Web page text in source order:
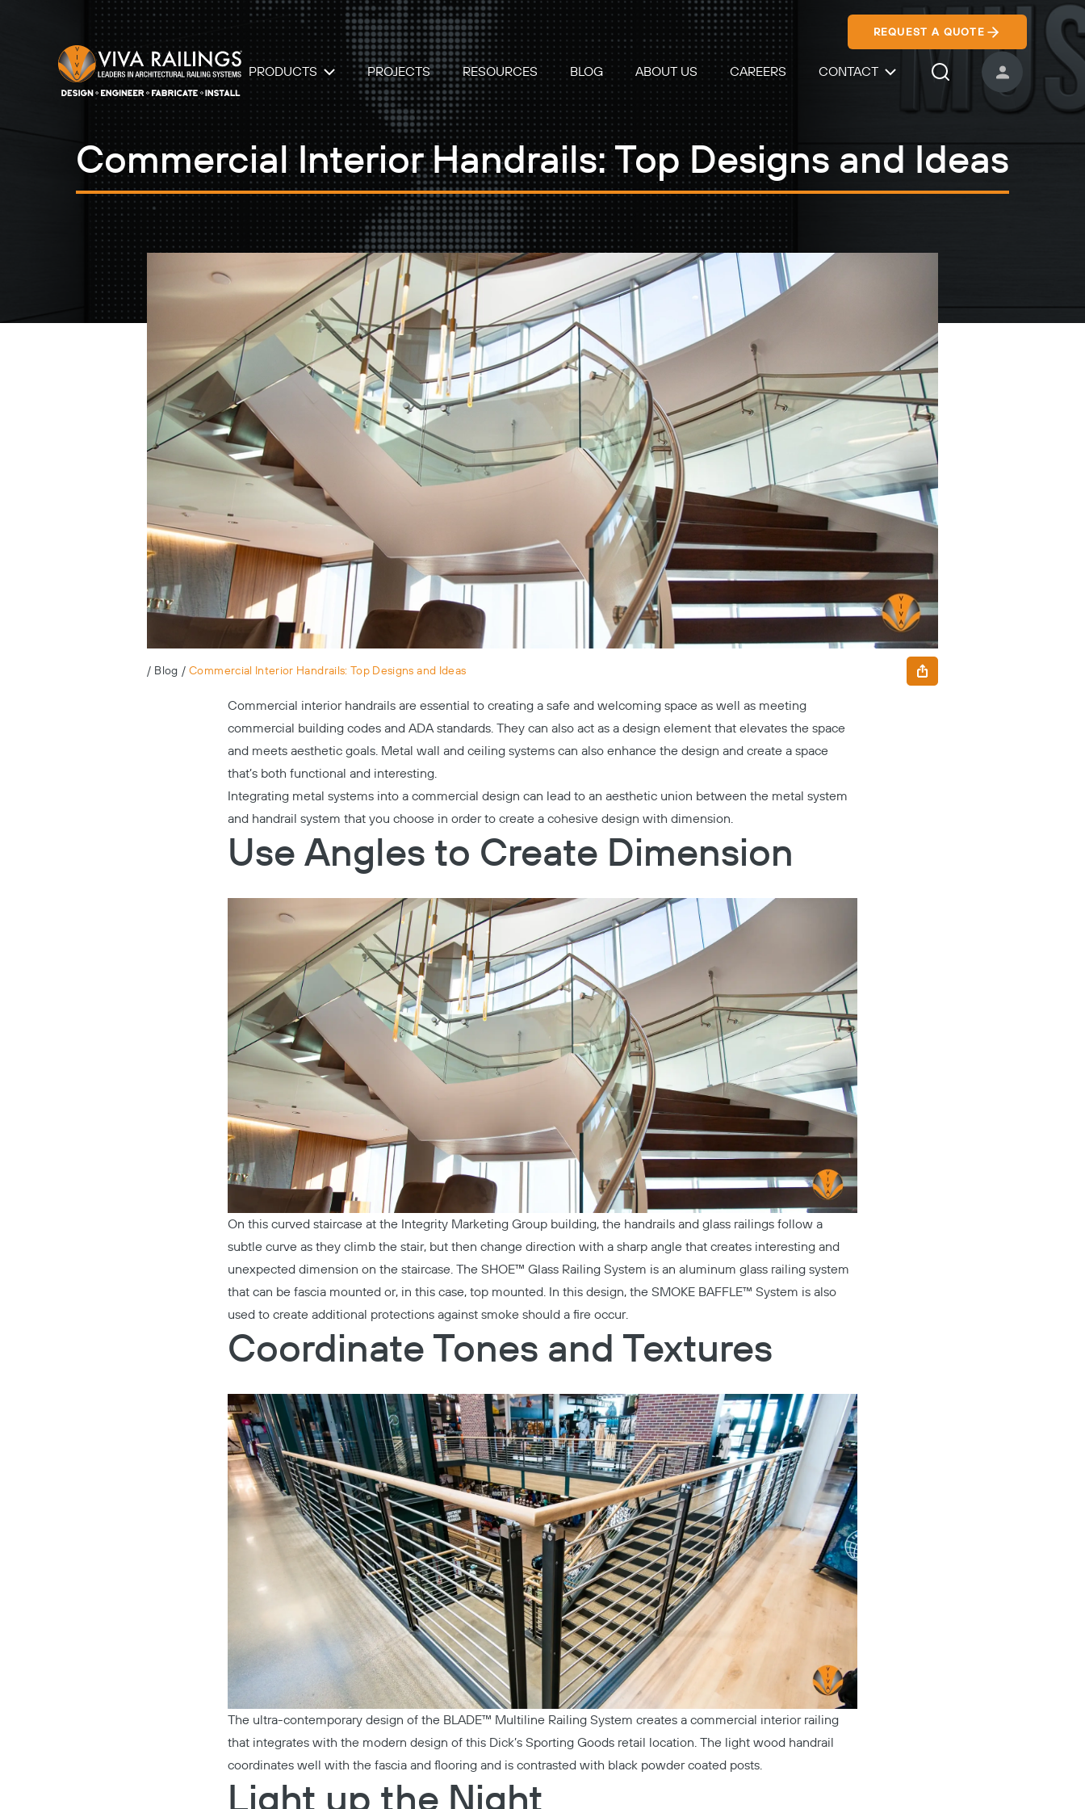
REQUEST A QUOTE
PRODUCTS PROJECTS RESOURCES BLOG ABOUT US CAREERS CONTACT
Search IconUSER ACCOUNT
Commercial Interior Handrails: Top Designs and Ideas
/ Blog / Commercial Interior Handrails: Top Designs and Ideas
Commercial interior handrails are essential to creating a safe and welcoming space as well as meeting
commercial building codes and ADA standards. They can also act as a design element that elevates the space
and meets aesthetic goals. Metal wall and ceiling systems can also enhance the design and create a space
that’s both functional and interesting.
Integrating metal systems into a commercial design can lead to an aesthetic union between the metal system
and handrail system that you choose in order to create a cohesive design with dimension.
Use Angles to Create Dimension
On this curved staircase at the Integrity Marketing Group building, the handrails and glass railings follow a
subtle curve as they climb the stair, but then change direction with a sharp angle that creates interesting and
unexpected dimension on the staircase. The SHOE™ Glass Railing System is an aluminum glass railing system
that can be fascia mounted or, in this case, top mounted. In this design, the SMOKE BAFFLE™ System is also
used to create additional protections against smoke should a fire occur.
Coordinate Tones and Textures
The ultra-contemporary design of the BLADE™ Multiline Railing System creates a commercial interior railing
that integrates with the modern design of this Dick’s Sporting Goods retail location. The light wood handrail
coordinates well with the fascia and flooring and is contrasted with black powder coated posts.